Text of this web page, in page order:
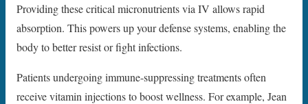
Providing these critical micronutrients via IV allows rapid
absorption. This powers up your defense systems, enabling the
body to better resist or fight infections.
Patients undergoing immune-suppressing treatments often
receive vitamin injections to boost wellness. For example, Jean